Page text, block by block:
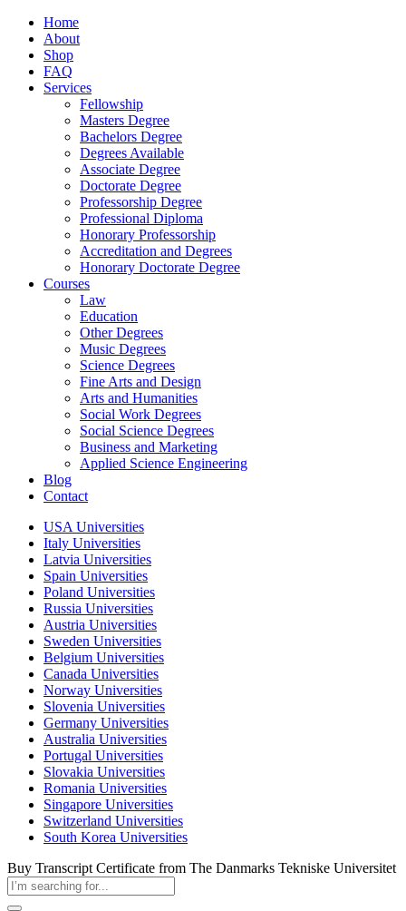
Home
About
Shop
FAQ
Services
Fellowship
Masters Degree
Bachelors Degree
Degrees Available
Associate Degree
Doctorate Degree
Professorship Degree
Professional Diploma
Honorary Professorship
Accreditation and Degrees
Honorary Doctorate Degree
Courses
Law
Education
Other Degrees
Music Degrees
Science Degrees
Fine Arts and Design
Arts and Humanities
Social Work Degrees
Social Science Degrees
Business and Marketing
Applied Science Engineering
Blog
Contact
USA Universities
Italy Universities
Latvia Universities
Spain Universities
Poland Universities
Russia Universities
Austria Universities
Sweden Universities
Belgium Universities
Canada Universities
Norway Universities
Slovenia Universities
Germany Universities
Australia Universities
Portugal Universities
Slovakia Universities
Romania Universities
Singapore Universities
Switzerland Universities
South Korea Universities
Buy Transcript Certificate from The Danmarks Tekniske Universitet